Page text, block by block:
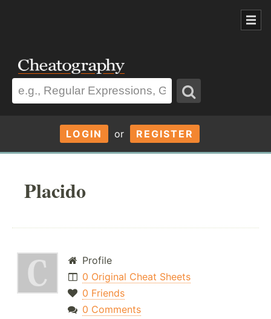
LOGIN or REGISTER
Placido
Profile
0 Original Cheat Sheets
0 Friends
0 Comments